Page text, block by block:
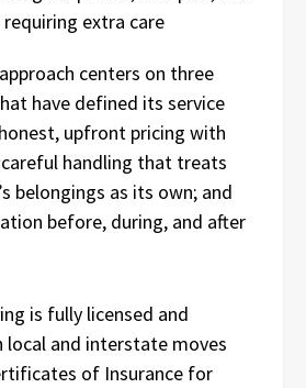
extra care
centers on three
have defined its service
upfront pricing with
handling that treats
belongings as its own; and
before, during, and after
is fully licensed and
local and interstate moves
of Insurance for